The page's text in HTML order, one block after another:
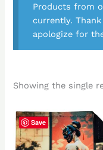
Products from
currently.
apologize for
Showing the single
Save